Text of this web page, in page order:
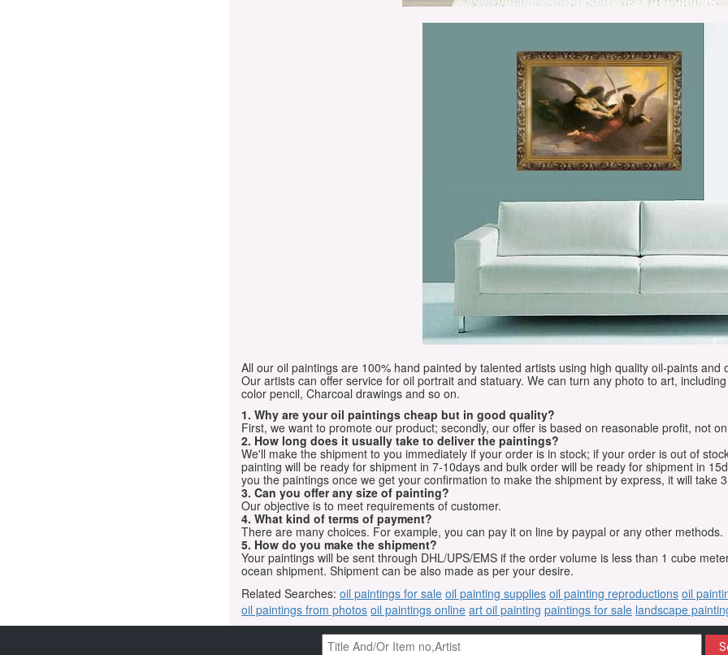
All our oil paintings are 100% hand painted by talented artists using high quality oil-paints and
Our artists can offer service for oil portrait and statuary. We can turn any photo to art,
color pencil, Charcoal drawings and so on.
1. Why are your oil paintings cheap but in good quality?
First, we want to promote our product; secondly, our offer is based on reasonable profit, not
2. How long does it usually take to deliver the paintings?
We'll make the shipment to you immediately if your order is in stock; if your order is out of
painting will be ready for shipment in 7-10days and bulk order will be ready for shipment in
you the paintings once we get your confirmation to make the shipment by express, it will take
3. Can you offer any size of painting?
Our objective is to meet requirements of customer.
4. What kind of terms of payment?
There are many choices. For example, you can pay it on line by paypal or any other methods.
5. How do you make the shipment?
Your paintings will be sent through DHL/UPS/EMS if the order volume is less than 1 cube
ocean shipment. Shipment can be also made as per your desire.
Related Searches: oil paintings for sale oil painting supplies oil painting reproductions oil
oil paintings from photos oil paintings online art oil painting paintings for sale landscape